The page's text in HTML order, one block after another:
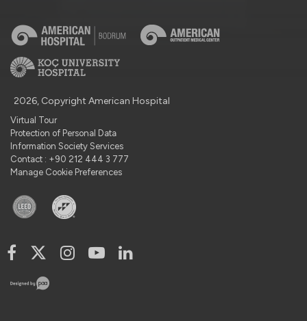
2026, Copyright American Hospital
Virtual Tour
Protection of Personal Data
Information Society Services
Contact : +90 212 444 3 777
Manage Cookie Preferences